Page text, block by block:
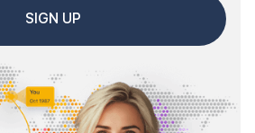
SIGN UP